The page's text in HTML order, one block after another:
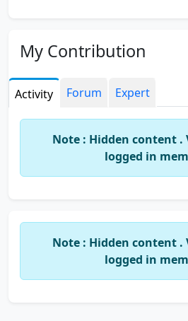
My Contribution
Activity Forum Expert
Note : Hidden content .
logged in
Note : Hidden content .
logged in